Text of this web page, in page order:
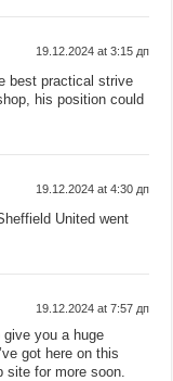
19.12.2024 at 3:15 дп
best practical strive
his position could
19.12.2024 at 4:30 дп
United went
19.12.2024 at 7:57 дп
you a huge
got here on this
site for more soon.